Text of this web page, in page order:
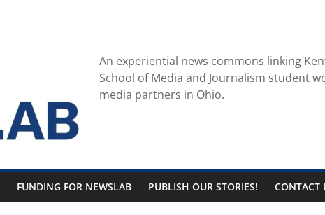
An experiential news commons linking
School of Media and Journalism student
media partners in Ohio.
FUNDING FOR NEWSLAB PUBLISH OUR STORIES! CONTACT